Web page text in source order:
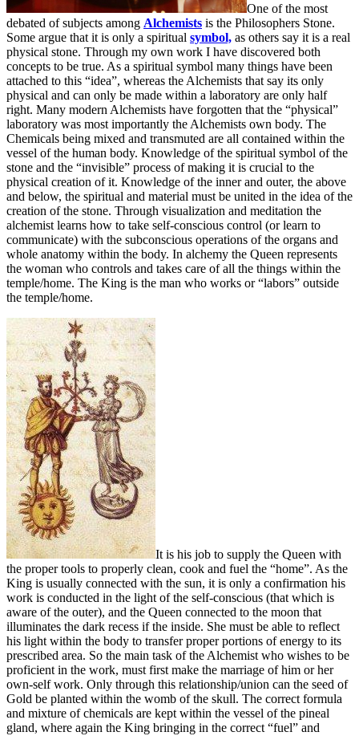
One of the most
debated of subjects among Alchemists is the Philosophers Stone.
Some argue that it is only a spiritual symbol, as others say it is a real
physical stone. Through my own work I have discovered both
concepts to be true. As a spiritual symbol many things have been
attached to this “idea”, whereas the Alchemists that say its only
physical and can only be made within a laboratory are only half
right. Many modern Alchemists have forgotten that the “physical”
laboratory was most importantly the Alchemists own body. The
Chemicals being mixed and transmuted are all contained within the
vessel of the human body. Knowledge of the spiritual symbol of the
stone and the “invisible” process of making it is crucial to the
physical creation of it. Knowledge of the inner and outer, the above
and below, the spiritual and material must be united in the idea of the
creation of the stone. Through visualization and meditation the
alchemist learns how to take self-conscious control (or learn to
communicate) with the subconscious operations of the organs and
whole anatomy within the body. In alchemy the Queen represents
the woman who controls and takes care of all the things within the
temple/home. The King is the man who works or “labors” outside
the temple/home.
It is his job to supply the Queen with
the proper tools to properly clean, cook and fuel the “home”. As the
King is usually connected with the sun, it is only a confirmation his
work is conducted in the light of the self-conscious (that which is
aware of the outer), and the Queen connected to the moon that
illuminates the dark recess if the inside. She must be able to reflect
his light within the body to transfer proper portions of energy to its
prescribed area. So the main task of the Alchemist who wishes to be
proficient in the work, must first make the marriage of him or her
own-self work. Only through this relationship/union can the seed of
Gold be planted within the womb of the skull. The correct formula
and mixture of chemicals are kept within the vessel of the pineal
gland, where again the King bringing in the correct “fuel” and